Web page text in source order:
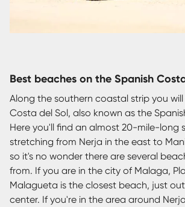
Best beaches on the Spanish
Along the southern coastal strip you
Costa del Sol, also known as the
Here you'll find an almost 20-mile-long
stretching from Nerja in the east to
so it's no wonder there are several
from. If you are in the city of Malaga,
Malagueta is the closest beach, just
center. If you're in the area around